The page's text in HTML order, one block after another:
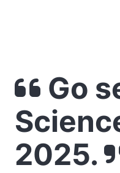
Go
2025.